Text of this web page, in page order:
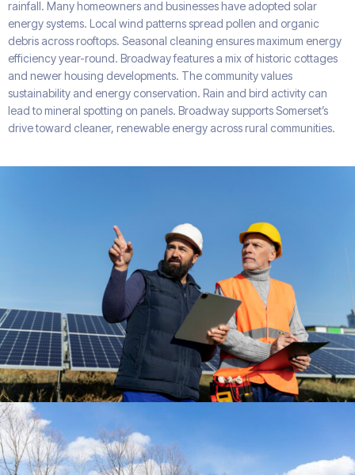
rainfall. Many homeowners and businesses have adopted solar
energy systems. Local wind patterns spread pollen and organic
debris across rooftops. Seasonal cleaning ensures maximum energy
efficiency year-round. Broadway features a mix of historic cottages
and newer housing developments. The community values
sustainability and energy conservation. Rain and bird activity can
lead to mineral spotting on panels. Broadway supports Somerset’s
drive toward cleaner, renewable energy across rural communities.